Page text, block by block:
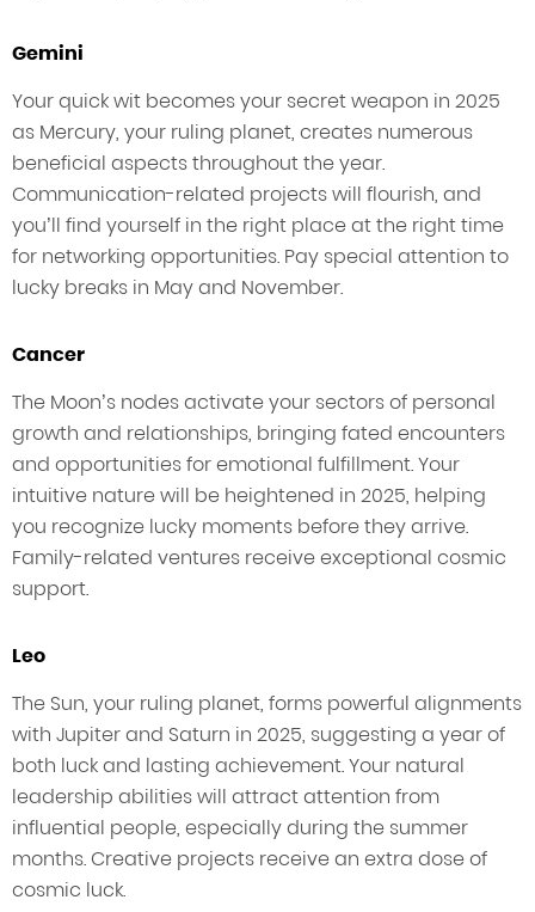
Gemini
Your quick wit becomes your secret weapon in 2025
as Mercury, your ruling planet, creates numerous
beneficial aspects throughout the year.
Communication-related projects will flourish, and
you’ll find yourself in the right place at the right time
for networking opportunities. Pay special attention to
lucky breaks in May and November.
Cancer
The Moon’s nodes activate your sectors of personal
growth and relationships, bringing fated encounters
and opportunities for emotional fulfillment. Your
intuitive nature will be heightened in 2025, helping
you recognize lucky moments before they arrive.
Family-related ventures receive exceptional cosmic
support.
Leo
The Sun, your ruling planet, forms powerful alignments
with Jupiter and Saturn in 2025, suggesting a year of
both luck and lasting achievement. Your natural
leadership abilities will attract attention from
influential people, especially during the summer
months. Creative projects receive an extra dose of
cosmic luck.